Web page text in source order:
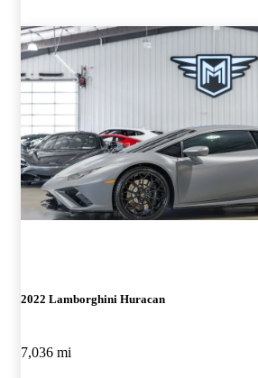
2022 Lamborghini Huracan
7,036 mi